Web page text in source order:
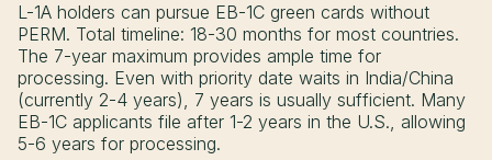
L-1A holders can pursue EB-1C green cards without
PERM. Total timeline: 18-30 months for most countries.
The 7-year maximum provides ample time for
processing. Even with priority date waits in India/China
(currently 2-4 years), 7 years is usually sufficient. Many
EB-1C applicants file after 1-2 years in the U.S., allowing
5-6 years for processing.